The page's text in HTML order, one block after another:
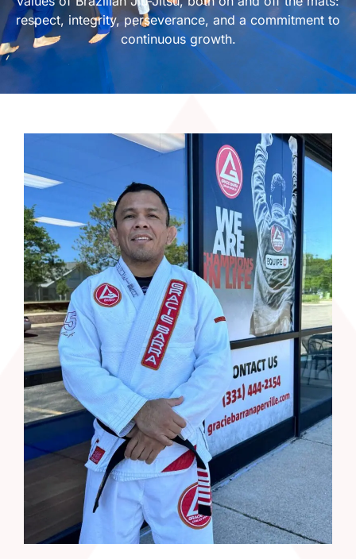
respect, integrity, perseverance, and a commitment to
continuous growth.